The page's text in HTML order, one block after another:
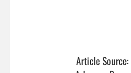
Article Source: